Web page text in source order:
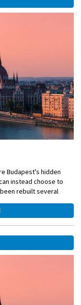
you'll have time to
Budapest's hidden
instead choose to
rebuilt several
Some 18th-
from the medieval
Castle.